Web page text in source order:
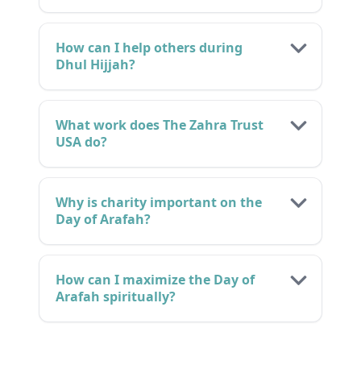
How can I help others during
Dhul Hijjah?
What work does The Zahra Trust
USA do?
Why is charity important on the
Day of Arafah?
How can I maximize the Day of
Arafah spiritually?